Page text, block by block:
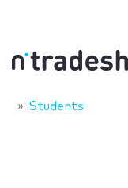
Students